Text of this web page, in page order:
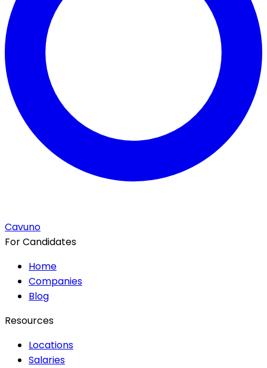
Cavuno
For Candidates
Home
Companies
Blog
Resources
Locations
Salaries